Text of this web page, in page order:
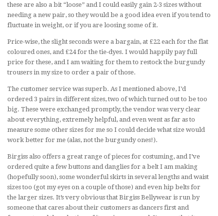
these are also a bit “loose” and I could easily gain 2-3 sizes without
needing a new pair, so they would be a good idea even if you tend to
fluctuate in weight, or if you are loosing some of it.
Price-wise, the slight seconds were a bargain, at £22 each for the flat
coloured ones, and £24 for the tie-dyes. I would happily pay full
price for these, and I am waiting for them to restock the burgundy
trousers in my size to order a pair of those.
The customer service was superb. As I mentioned above, I’d
ordered 3 pairs in different sizes, two of which turned out to be too
big. These were exchanged promptly, the vendor was very clear
about everything, extremely helpful, and even went as far as to
measure some other sizes for me so I could decide what size would
work better for me (alas, not the burgundy ones!).
Birgiss also offers a great range of pieces for costuming, and I’ve
ordered quite a few buttons and danglies for a belt I am making
(hopefully soon), some wonderful skirts in several lengths and waist
sizes too (got my eyes on a couple of those) and even hip belts for
the larger sizes. It’s very obvious that Birgiss Bellywear is run by
someone that cares about their customers as dancers first and